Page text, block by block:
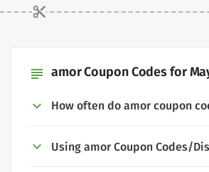
subject amor Coupon Codes for
How often do amor coupon
Using amor Coupon Codes/